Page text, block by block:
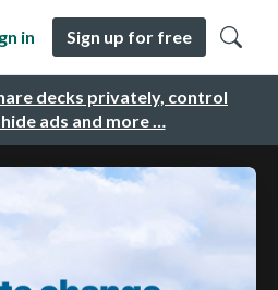
decks privately, control
ads and more …
in Sign up for free